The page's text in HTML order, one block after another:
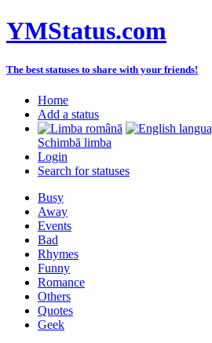
YMStatus.com
The best statuses to share with your friends!
Home
Add a status
Schimbă limba
Login
Search for statuses
Busy
Away
Events
Bad
Rhymes
Funny
Romance
Others
Quotes
Geek